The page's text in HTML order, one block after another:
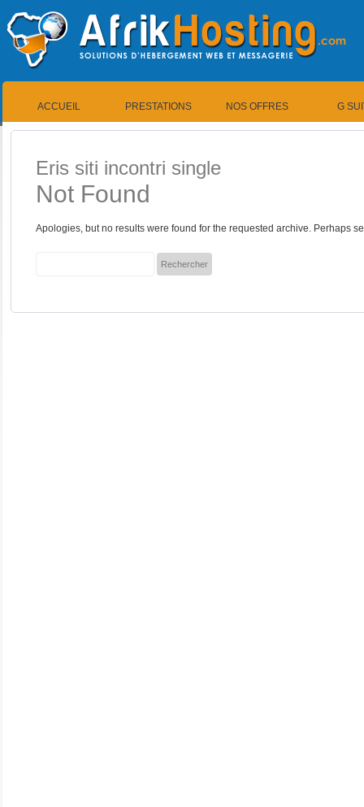
ACCUEIL PRESTATIONS NOS OFFRES G
Eris siti incontri single
Not Found
Apologies, but no results were found for the requested archive. Perhaps